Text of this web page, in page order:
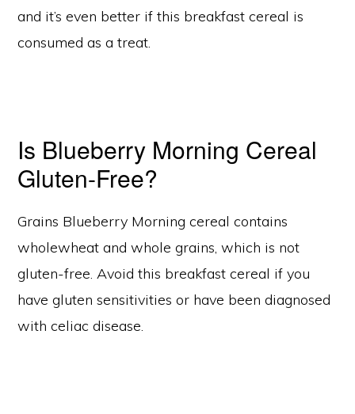
and it’s even better if this breakfast cereal is
consumed as a treat.
Is Blueberry Morning Cereal
Gluten-Free?
Grains Blueberry Morning cereal contains
wholewheat and whole grains, which is not
gluten-free. Avoid this breakfast cereal if you
have gluten sensitivities or have been diagnosed
with celiac disease.